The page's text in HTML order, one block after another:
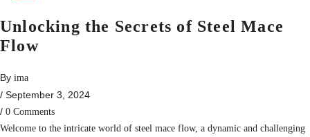
Unlocking the Secrets of Steel Mace
Flow
By ima
/ September 3, 2024
/ 0 Comments
Welcome to the intricate world of steel mace flow, a dynamic and challenging